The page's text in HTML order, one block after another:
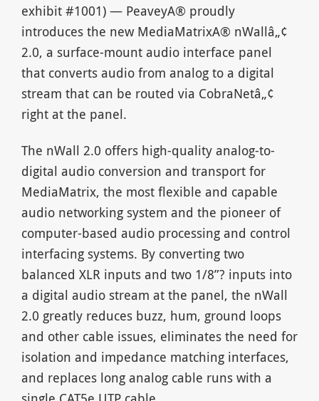
exhibit #1001) — PeaveyA® proudly
introduces the new MediaMatrixA® nWallâ„¢
2.0, a surface-mount audio interface panel
that converts audio from analog to a digital
stream that can be routed via CobraNetâ„¢
right at the panel.
The nWall 2.0 offers high-quality analog-to-
digital audio conversion and transport for
MediaMatrix, the most flexible and capable
audio networking system and the pioneer of
computer-based audio processing and control
interfacing systems. By converting two
balanced XLR inputs and two 1/8”? inputs into
a digital audio stream at the panel, the nWall
2.0 greatly reduces buzz, hum, ground loops
and other cable issues, eliminates the need for
isolation and impedance matching interfaces,
and replaces long analog cable runs with a